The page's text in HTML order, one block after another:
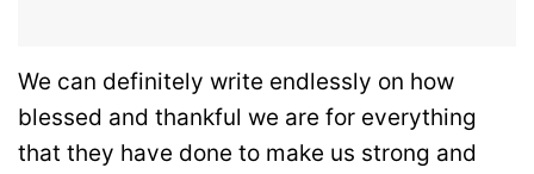
We can definitely write endlessly on how
blessed and thankful we are for everything
that they have done to make us strong and